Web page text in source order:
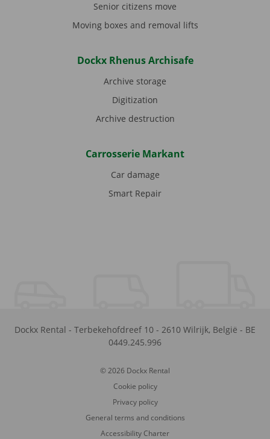
Senior citizens move
Moving boxes and removal lifts
Dockx Rhenus Archisafe
Archive storage
Digitization
Archive destruction
Carrosserie Markant
Car damage
Smart Repair
Dockx Rental - Terbekehofdreef 10 - 2610 Wilrijk, België - BE
0449.245.996
© 2026 Dockx Rental
Cookie policy
Privacy policy
General terms and conditions
Accessibility Charter